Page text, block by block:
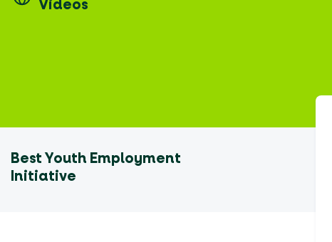
Videos
Best Youth Employment
Initiative